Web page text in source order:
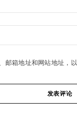
邮箱地址和网站地址，
发表评论